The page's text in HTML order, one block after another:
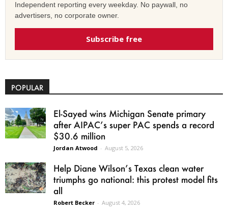
Independent reporting every weekday. No paywall, no
advertisers, no corporate owner.
Subscribe free
POPULAR
El-Sayed wins Michigan Senate primary
after AIPAC’s super PAC spends a record
$30.6 million
Jordan Atwood - August 5, 2026
Help Diane Wilson’s Texas clean water
triumphs go national: this protest model fits
all
Robert Becker - August 4, 2026